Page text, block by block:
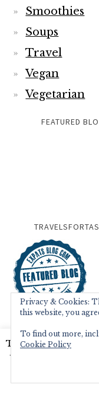
Smoothies
Soups
Travel
Vegan
Vegetarian
FEATURED
This website uses
We'll assume
Privacy & Cookies:
this website, you
To find out more,
Cookie Policy